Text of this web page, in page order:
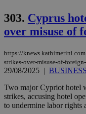
303. Cyprus
over misuse of
https://
strikes-over-misuse-of-
29/08/2025 | BUSINESS
Two major Cypriot hotel
strikes, accusing hotel
to undermine labor rights